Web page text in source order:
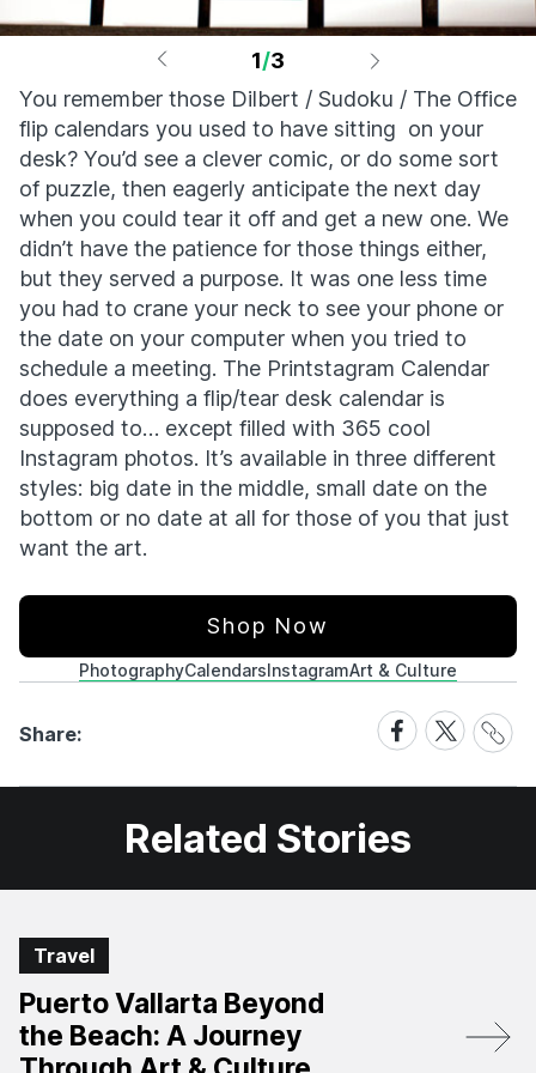
1/3
You remember those Dilbert / Sudoku / The Office
flip calendars you used to have sitting on your
desk? You’d see a clever comic, or do some sort
of puzzle, then eagerly anticipate the next day
when you could tear it off and get a new one. We
didn’t have the patience for those things either,
but they served a purpose. It was one less time
you had to crane your neck to see your phone or
the date on your computer when you tried to
schedule a meeting. The Printstagram Calendar
does everything a flip/tear desk calendar is
supposed to… except filled with 365 cool
Instagram photos. It’s available in three different
styles: big date in the middle, small date on the
bottom or no date at all for those of you that just
want the art.
Shop Now
PhotographyCalendarsInstagramArt & Culture
Share:
Share
on
Facebook
Share
on
X
Share
Link
Related Stories
Travel
Puerto Vallarta Beyond
the Beach: A Journey